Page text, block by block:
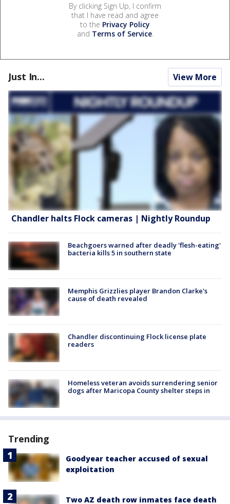
By clicking Sign Up, I confirm
that I have read and agree
to the Privacy Policy
and Terms of Service.
Just In... View More
Chandler halts Flock cameras | Nightly Roundup
Beachgoers warned after deadly 'flesh-eating'
bacteria kills 5 in southern state
Memphis Grizzlies player Brandon Clarke's
cause of death revealed
Chandler discontinuing Flock license plate
readers
Homeless veteran avoids surrendering senior
dogs after Maricopa County shelter steps in
Trending
Goodyear teacher accused of sexual
exploitation
Two AZ death row inmates face death